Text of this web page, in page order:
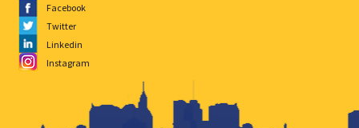
Facebook
Twitter
Linkedin
Instagram